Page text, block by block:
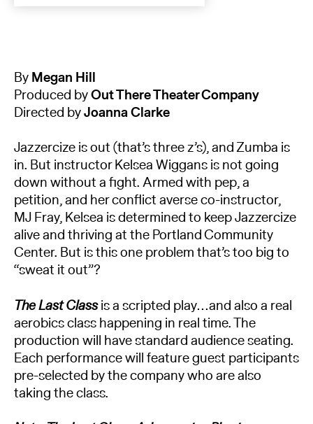
ByMegan Hill
Produced byOut There Theater Company
Directed byJoanna Clarke
Jazzercize is out (that’s three z’s), and Zumba is
in. But instructor Kelsea Wiggans is not going
down without a fight. Armed with pep, a
petition, and her conflict averse co-instructor,
MJ Fray, Kelsea is determined to keep Jazzercize
alive and thriving at the Portland Community
Center. But is this one problem that’s too big to
“sweat it out”?
The Last Classis a scripted play…and also a real
aerobics class happening in real time. The
production will have standard audience seating.
Each performance will feature guest participants
pre-selected by the company who are also
taking the class.